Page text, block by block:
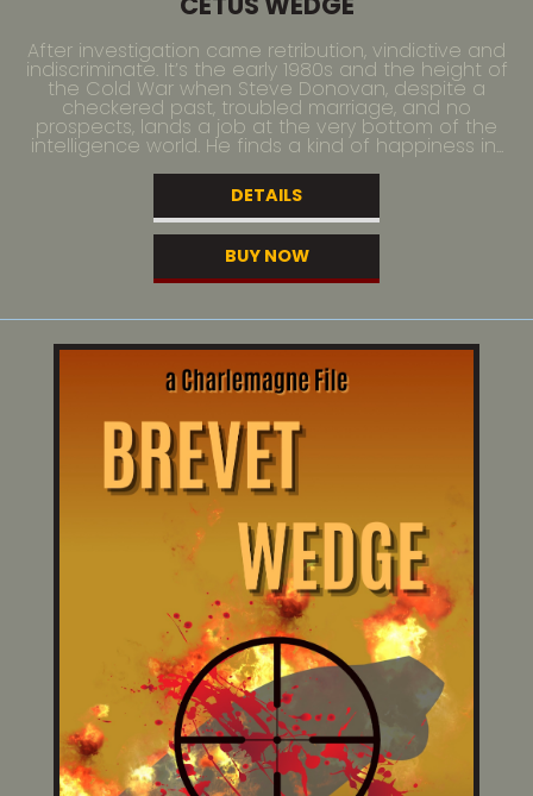
After investigation came retribution, vindictive and
indiscriminate. It’s the early 1980s and the height of
the Cold War when Steve Donovan, despite a
checkered past, troubled marriage, and no
prospects, lands a job at the very bottom of the
intelligence world. He finds a kind of happiness in...
DETAILS
BUY NOW